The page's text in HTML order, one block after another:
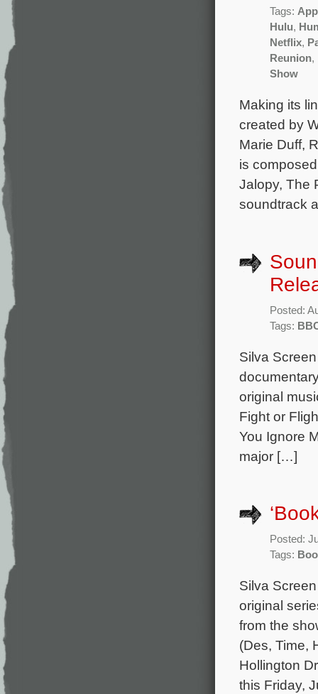
Tags:
Hulu,
Netflix,
Reunion,
Show
Making its
created by
Marie Duff,
is
Jalopy, The
soundtrack
Posted:
Tags:
Silva
original
Fight or
You Ignore
major […]
Posted:
Tags:
Silva
original
from the
(Des, Time,
Hollington
this Friday,